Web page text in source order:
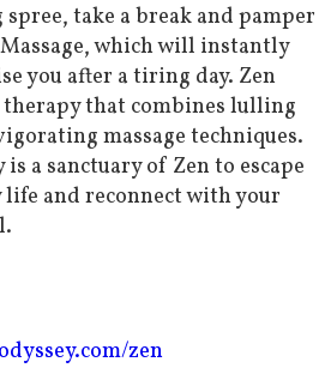
take a break and pamper
which will instantly
you after a tiring day. Zen
therapy that combines lulling
massage techniques.
is a sanctuary of Zen to escape
and reconnect with your
zen